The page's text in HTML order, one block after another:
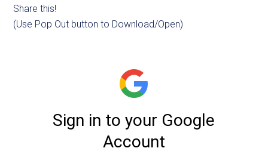
Share this!
(Use Pop Out button to Download/Open)